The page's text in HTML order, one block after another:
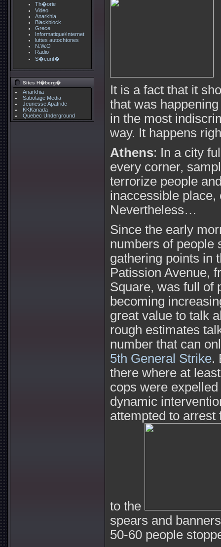
Th�orie
Video
Anarkhia
Blackblock
Grece
Informatique\Internet
luttes autochtones
N.W.O
Radio
S�curit�
Sites H�berg�
Anarkhia
Sabotage Media
Jeunesse Apatride
KKKanada
Quebec Underground
It is a fact that it
that was
in the most
way. It happens
Athens: In a city
every corner,
terrorize people
inaccessible
Nevertheless…
Since the early
numbers of people
gathering points in
Patission Avenue,
Square, was full of
becoming
great value to talk
rough estimates
number that can
5th General Strike.
there where at
cops were
dynamic
attempted to arrest
to the
spears and
50-60 people